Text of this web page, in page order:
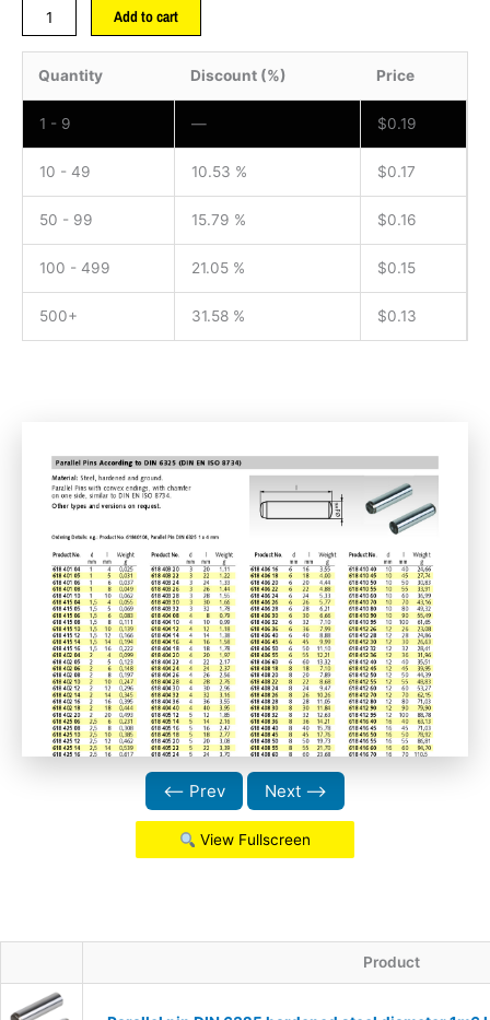
Add to cart
Quantity Discount (%) Price
1 - 9 — $0.19
10 - 49 10.53 % $0.17
50 - 99 15.79 % $0.16
100 - 499 21.05 % $0.15
500+ 31.58 % $0.13
⟵ Prev Next ⟶
View Fullscreen
Product